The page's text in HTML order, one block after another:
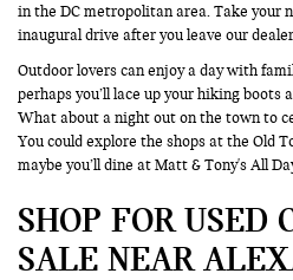
in the DC metropolitan area. Take your
inaugural drive after you leave our
Outdoor lovers can enjoy a day with
perhaps you’ll lace up your hiking boots
What about a night out on the town to
You could explore the shops at the Old
maybe you’ll dine at Matt & Tony's All
SHOP FOR USED
SALE NEAR